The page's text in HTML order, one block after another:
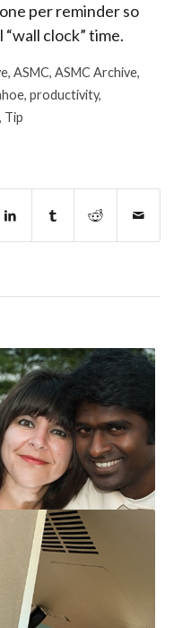
per reminder so
clock” time.
, ASMC, ASMC Archive,
, productivity,
Tip